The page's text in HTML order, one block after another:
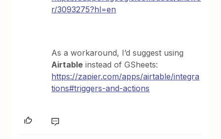
r/3093275?hl=en
As a workaround, I’d suggest using
Airtable instead of GSheets:
https://zapier.com/apps/airtable/integra
tions#triggers-and-actions